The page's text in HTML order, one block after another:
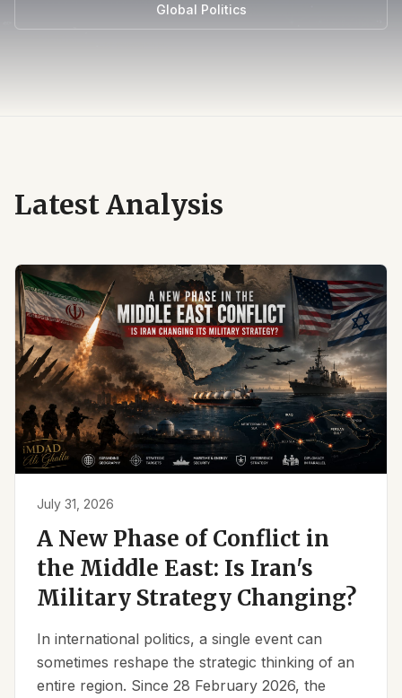
Global Politics
Latest Analysis
July 31, 2026
A New Phase of Conflict in
the Middle East: Is Iran's
Military Strategy Changing?
In international politics, a single event can
sometimes reshape the strategic thinking of an
entire region. Since 28 February 2026, the